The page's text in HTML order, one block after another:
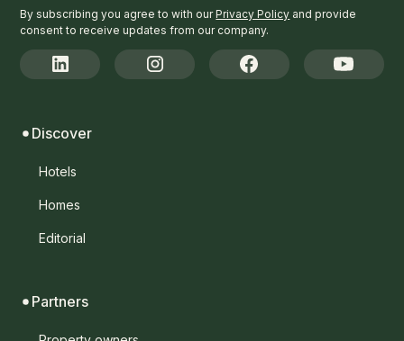
By subscribing you agree to with ourPrivacy Policy and provide
consent to receive updates from our company.
Discover
Hotels
Homes
Editorial
Partners